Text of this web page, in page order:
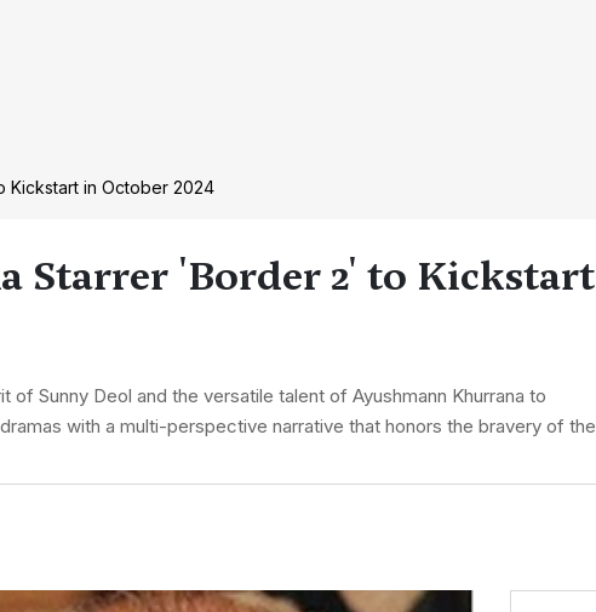
Kickstart in October 2024
Starrer 'Border 2' to Kickstart
Sunny Deol and the versatile talent of Ayushmann Khurrana to
with a multi-perspective narrative that honors the bravery of the